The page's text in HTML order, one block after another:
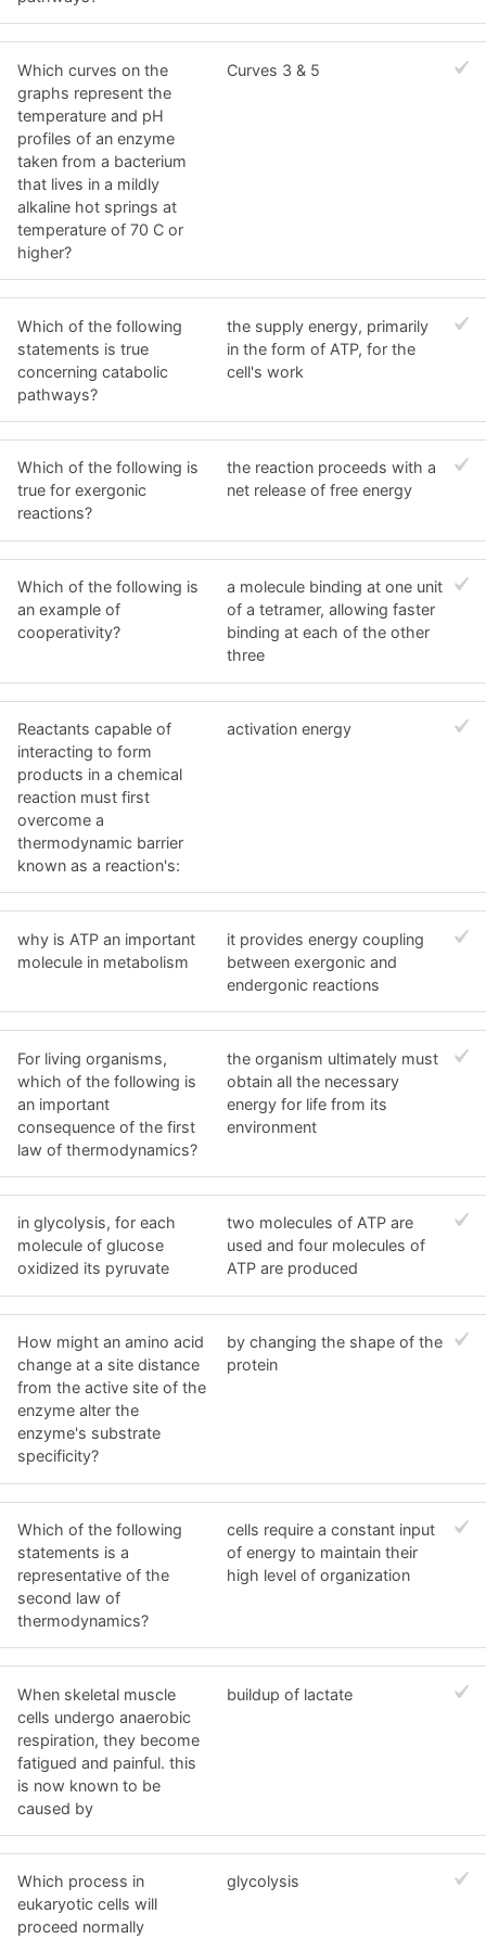
Which curves on the
graphs represent the
temperature and pH
profiles of an enzyme
taken from a bacterium
that lives in a mildly
alkaline hot springs at
temperature of 70 C or
higher?
Curves 3 & 5
Which of the following
statements is true
concerning catabolic
pathways?
the supply energy, primarily
in the form of ATP, for the
cell's work
Which of the following is
true for exergonic
reactions?
the reaction proceeds with a
net release of free energy
Which of the following is
an example of
cooperativity?
a molecule binding at one unit
of a tetramer, allowing faster
binding at each of the other
three
Reactants capable of
interacting to form
products in a chemical
reaction must first
overcome a
thermodynamic barrier
known as a reaction's:
activation energy
why is ATP an important
molecule in metabolism
it provides energy coupling
between exergonic and
endergonic reactions
For living organisms,
which of the following is
an important
consequence of the first
law of thermodynamics?
the organism ultimately must
obtain all the necessary
energy for life from its
environment
in glycolysis, for each
molecule of glucose
oxidized its pyruvate
two molecules of ATP are
used and four molecules of
ATP are produced
How might an amino acid
change at a site distance
from the active site of the
enzyme alter the
enzyme's substrate
specificity?
by changing the shape of the
protein
Which of the following
statements is a
representative of the
second law of
thermodynamics?
cells require a constant input
of energy to maintain their
high level of organization
When skeletal muscle
cells undergo anaerobic
respiration, they become
fatigued and painful. this
is now known to be
caused by
buildup of lactate
Which process in
eukaryotic cells will
proceed normally
glycolysis